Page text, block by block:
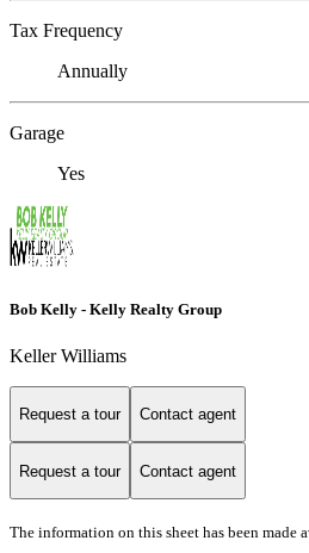
Tax Frequency
Annually
Garage
Yes
Bob Kelly - Kelly Realty Group
Keller Williams
Request a tour Contact agent
Request a tour Contact agent
The information on this sheet has been